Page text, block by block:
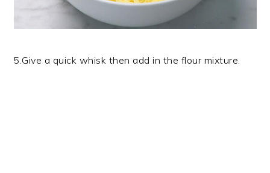
5.Give a quick whisk then add in the flour mixture.